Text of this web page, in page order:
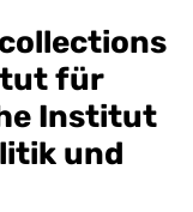
für
Institut
und